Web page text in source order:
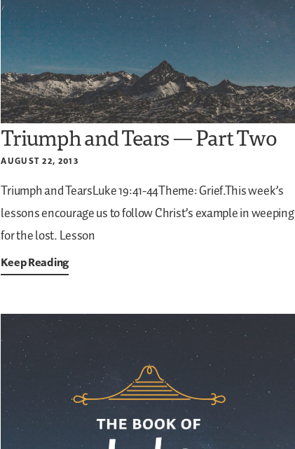
Triumph and Tears — Part Two
AUGUST 22, 2013
Triumph and TearsLuke 19:41-44Theme: Grief.This week’s
lessons encourage us to follow Christ’s example in weeping
for the lost. Lesson
Keep Reading